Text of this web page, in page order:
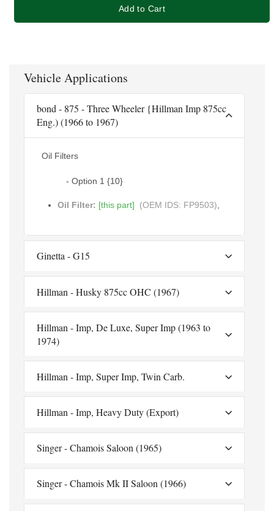
Add to Cart
Vehicle Applications
bond - 875 - Three Wheeler {Hillman Imp 875cc
Eng.) (1966 to 1967)
Oil Filters
- Option 1 {10}
Oil Filter: [this part] (OEM IDS: FP9503)
Ginetta - G15
Hillman - Husky 875cc OHC (1967)
Hillman - Imp, De Luxe, Super Imp (1963 to
1974)
Hillman - Imp, Super Imp, Twin Carb.
Hillman - Imp, Heavy Duty (Export)
Singer - Chamois Saloon (1965)
Singer - Chamois Mk II Saloon (1966)